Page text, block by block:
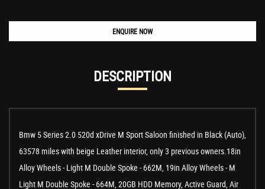
ENQUIRE NOW
DESCRIPTION
Bmw 5 Series 2.0 520d xDrive M Sport Saloon finished in Black (Auto),
63578 miles with beige Leather interior, only 3 previous owners.18in
Alloy Wheels - Light M Double Spoke - 662M, 19in Alloy Wheels - M
Light M Double Spoke - 664M, 20GB HDD Memory, Active Guard, Air